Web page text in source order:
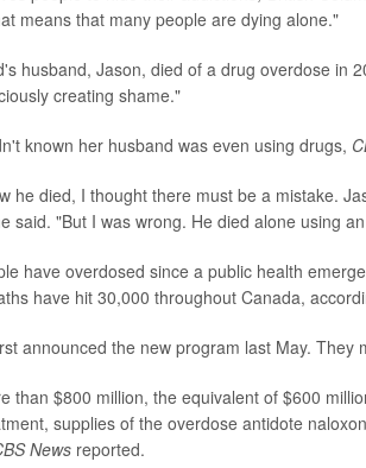
means that many people are dying alone."
husband, Jason, died of a drug overdose in
creating shame."
known her husband was even using drugs,
he died, I thought there must be a mistake.
said. "But I was wrong. He died alone using
have overdosed since a public health
have hit 30,000 throughout Canada,
announced the new program last May.
than $800 million, the equivalent of $600
supplies of the overdose antidote
News reported.